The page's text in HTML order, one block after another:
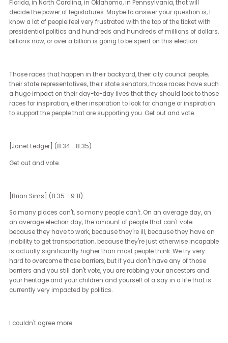
because of your gender identity.
include religion, to then begin to include all of the protected
we have. They protect you in very specific ways. Generally,
discrimination that involves housing, employment, public
accommodations, places that you get to go as a member of the
public, insurance, and education, which are all deeply important
Those are decided at the state level, in part because the Equality
soon. Most people, the rights that they enjoy, the civil rights that
legislature.
There are millions, billions of people around the world that wish
they had the capability to change their government or their
representatives in the way that the average such a thing
exists can do and with a very simple vote. There are elections in
Florida, in North Carolina, in Oklahoma, in Pennsylvania, that will
presidential politics and hundreds and hundreds of millions of